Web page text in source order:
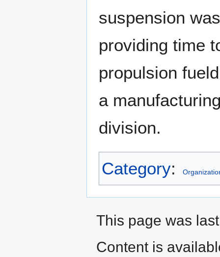
suspension
providing time
propulsion
a
division.
Category:
This page was
Content is